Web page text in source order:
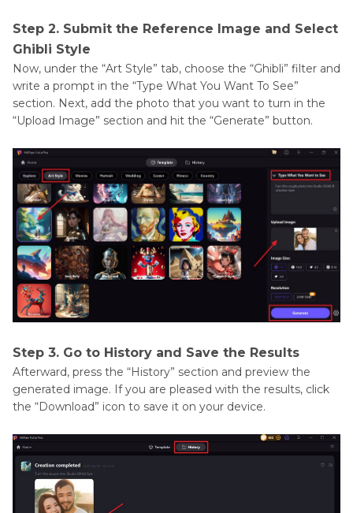
Step 2. Submit the Reference Image and Select
Ghibli Style
Now, under the “Art Style” tab, choose the “Ghibli” filter and
write a prompt in the “Type What You Want To See”
section. Next, add the photo that you want to turn in the
“Upload Image” section and hit the “Generate” button.
Step 3. Go to History and Save the Results
Afterward, press the “History” section and preview the
generated image. If you are pleased with the results, click
the “Download” icon to save it on your device.